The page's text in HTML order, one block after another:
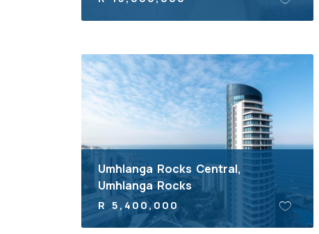
Umhlanga Rocks Central,
Umhlanga Rocks
R 5,400,000